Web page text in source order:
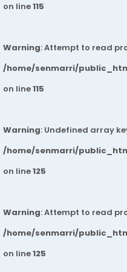
on line115
Warning: Attempt to read
/home/senmarri/
on line115
Warning: Undefined array
/home/senmarri/
on line125
Warning: Attempt to read
/home/senmarri/
on line125